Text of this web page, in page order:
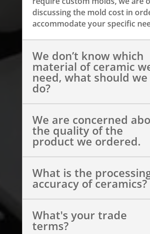
discussing the mold cost in
accommodate your specific
We don’t know which
material of ceramic
need, what should we
do?
We are concerned
the quality of the
product we ordered.
What is the
accuracy of ceramics?
What's your trade
terms?